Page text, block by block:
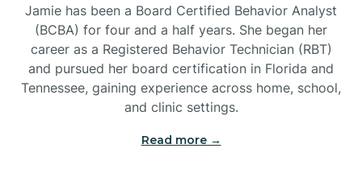
Jamie has been a Board Certified Behavior Analyst
(BCBA) for four and a half years. She began her
career as a Registered Behavior Technician (RBT)
and pursued her board certification in Florida and
Tennessee, gaining experience across home, school,
and clinic settings.
Read more →